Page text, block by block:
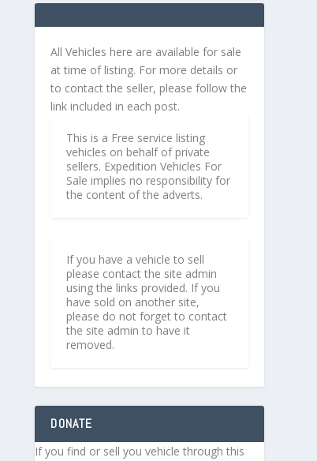
All Vehicles here are available for sale
at time of listing. For more details or
to contact the seller, please follow the
link included in each post.
This is a Free service listing
vehicles on behalf of private
sellers. Expedition Vehicles For
Sale implies no responsibility for
the content of the adverts.
If you have a vehicle to sell
please contact the site admin
using the links provided. If you
have sold on another site,
please do not forget to contact
the site admin to have it
removed.
DONATE
If you find or sell you vehicle through this